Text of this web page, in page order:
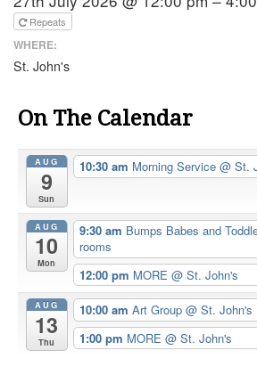
Repeats
WHERE:
St. John's
On The Calendar
AUG
9
Sun
10:30 am Morning Service @ St.
AUG
10
Mon
9:30 am Bumps Babes and
rooms
12:00 pm MORE @ St. John's
AUG
13
Thu
10:00 am Art Group @ St. John's
1:00 pm MORE @ St. John's